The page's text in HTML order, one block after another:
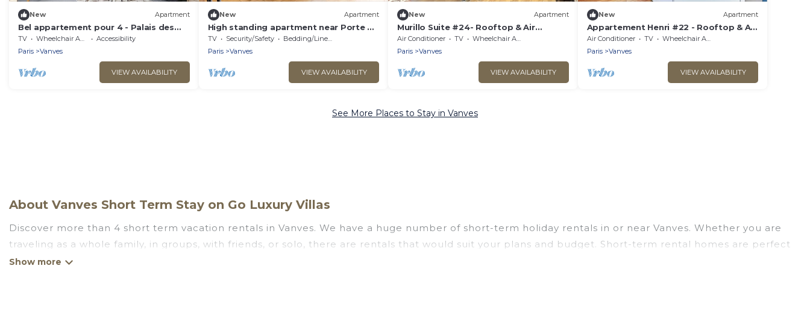
New Apartment
Bel appartement pour 4 - Palais des
Expositions
TV Wheelchair Accessible
Accessibility
Paris
Vanves
VIEW AVAILABILITY
New Apartment
High standing apartment near Porte de
Versailles
TV Security/Safety
Bedding/Linens
Paris
Vanves
VIEW AVAILABILITY
New Apartment
Murillo Suite #24- Rooftop & Air
Conditioning
Air Conditioner TV
Wheelchair Accessible
Paris
Vanves
VIEW AVAILABILITY
New Apartment
Appartement Henri #22 - Rooftop & Air
conditioning
Air Conditioner TV
Wheelchair Accessible
Paris
Vanves
VIEW AVAILABILITY
See More Places to Stay in Vanves
About Vanves Short Term Stay on Go Luxury Villas
Discover more than 4 short term vacation rentals in Vanves. We have a huge number of short-term holiday rentals in or near Vanves. Whether you are
traveling as a whole family, in groups, with friends, or solo, there are rentals that would suit your plans and budget. Short-term rental homes are perfect
for those seeking to stay in Vanves for a short term or on a temporary basis. Go Luxury Villas short-term stays give you the luxury of enjoying all the